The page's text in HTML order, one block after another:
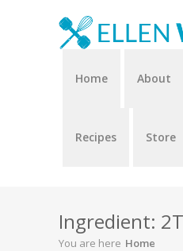
Home About
Recipes Store
Ingredient:
You are here Home